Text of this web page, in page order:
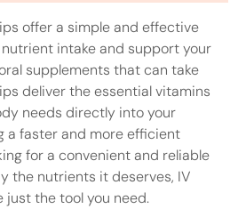
offer a simple and effective
intake and support your
supplements that can take
deliver the essential vitamins
needs directly into your
a faster and more efficient
for a convenient and reliable
the nutrients it deserves, IV
the tool you need.